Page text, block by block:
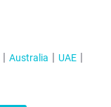
Australia
UAE